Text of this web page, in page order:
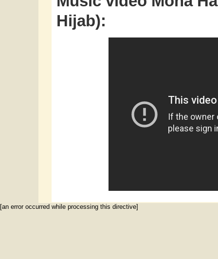
Hijab):
[an error occurred while processing this directive]